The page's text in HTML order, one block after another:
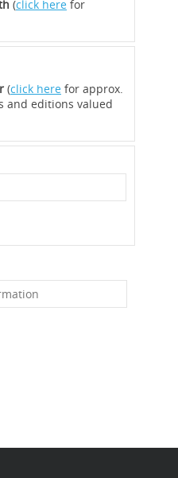
(click herefor
(click herefor approx.
and editions valued